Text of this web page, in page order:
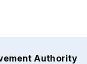
Authority